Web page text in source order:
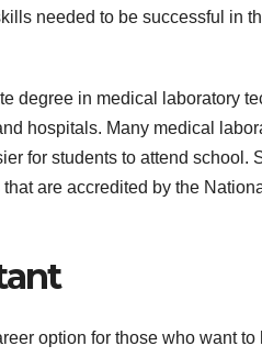
needed to be successful in
degree in medical laboratory
hospitals. Many medical
for students to attend
are accredited by the
option for those who want